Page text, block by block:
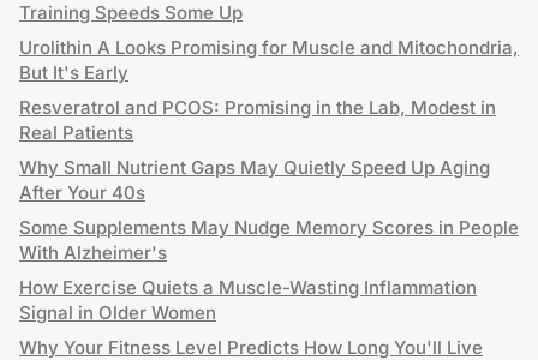
Training Speeds Some Up
Urolithin A Looks Promising for Muscle and Mitochondria,
But It's Early
Resveratrol and PCOS: Promising in the Lab, Modest in
Real Patients
Why Small Nutrient Gaps May Quietly Speed Up Aging
After Your 40s
Some Supplements May Nudge Memory Scores in People
With Alzheimer's
How Exercise Quiets a Muscle-Wasting Inflammation
Signal in Older Women
Why Your Fitness Level Predicts How Long You'll Live